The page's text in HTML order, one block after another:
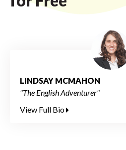
LINDSAY MCMAHON
"The English Adventurer"
View Full Bio